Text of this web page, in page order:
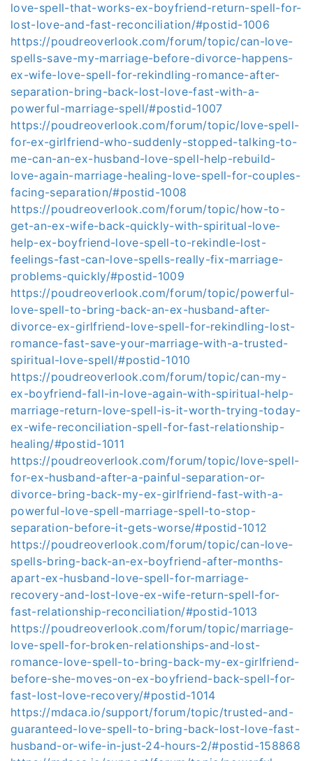
love-spell-that-works-ex-boyfriend-return-spell-for-
lost-love-and-fast-reconciliation/#postid-1006
https://poudreoverlook.com/forum/topic/can-love-
spells-save-my-marriage-before-divorce-happens-
ex-wife-love-spell-for-rekindling-romance-after-
separation-bring-back-lost-love-fast-with-a-
powerful-marriage-spell/#postid-1007
https://poudreoverlook.com/forum/topic/love-spell-
for-ex-girlfriend-who-suddenly-stopped-talking-to-
me-can-an-ex-husband-love-spell-help-rebuild-
love-again-marriage-healing-love-spell-for-couples-
facing-separation/#postid-1008
https://poudreoverlook.com/forum/topic/how-to-
get-an-ex-wife-back-quickly-with-spiritual-love-
help-ex-boyfriend-love-spell-to-rekindle-lost-
feelings-fast-can-love-spells-really-fix-marriage-
problems-quickly/#postid-1009
https://poudreoverlook.com/forum/topic/powerful-
love-spell-to-bring-back-an-ex-husband-after-
divorce-ex-girlfriend-love-spell-for-rekindling-lost-
romance-fast-save-your-marriage-with-a-trusted-
spiritual-love-spell/#postid-1010
https://poudreoverlook.com/forum/topic/can-my-
ex-boyfriend-fall-in-love-again-with-spiritual-help-
marriage-return-love-spell-is-it-worth-trying-today-
ex-wife-reconciliation-spell-for-fast-relationship-
healing/#postid-1011
https://poudreoverlook.com/forum/topic/love-spell-
for-ex-husband-after-a-painful-separation-or-
divorce-bring-back-my-ex-girlfriend-fast-with-a-
powerful-love-spell-marriage-spell-to-stop-
separation-before-it-gets-worse/#postid-1012
https://poudreoverlook.com/forum/topic/can-love-
spells-bring-back-an-ex-boyfriend-after-months-
apart-ex-husband-love-spell-for-marriage-
recovery-and-lost-love-ex-wife-return-spell-for-
fast-relationship-reconciliation/#postid-1013
https://poudreoverlook.com/forum/topic/marriage-
love-spell-for-broken-relationships-and-lost-
romance-love-spell-to-bring-back-my-ex-girlfriend-
before-she-moves-on-ex-boyfriend-back-spell-for-
fast-lost-love-recovery/#postid-1014
https://mdaca.io/support/forum/topic/trusted-and-
guaranteed-love-spell-to-bring-back-lost-love-fast-
husband-or-wife-in-just-24-hours-2/#postid-158868